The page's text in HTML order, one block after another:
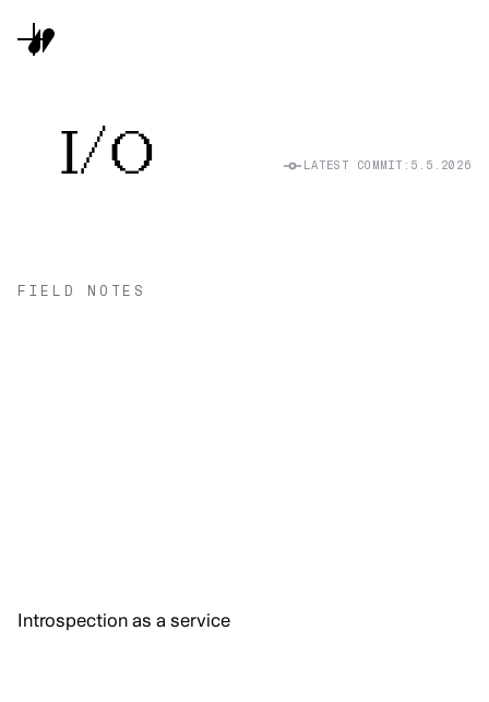
I/O LATEST COMMIT: 5.5.2026
FIELD NOTES
Introspection as a service